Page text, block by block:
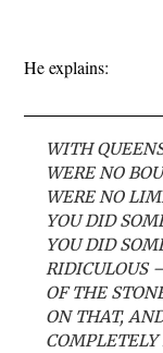
He explains:
WITH
WERE NO
WERE NO
YOU DID
YOU DID
RIDICULOUS
OF THE
ON THAT,
COMPLETELY